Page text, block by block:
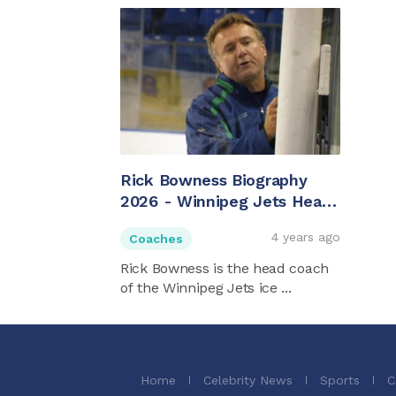
Rick Bowness Biography
2026 - Winnipeg Jets Head
Coaches 4 years ago
Rick Bowness is the head coach
of the Winnipeg Jets ice ...
Home Celebrity News Sports